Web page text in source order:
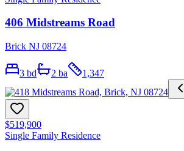
406 Midstreams Road
Brick NJ 08724
3 bd 2 ba 1,347
$519,900
Single Family Residence